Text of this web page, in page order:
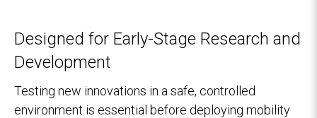
Designed for Early-Stage Research and
Development
Testing new innovations in a safe, controlled
environment is essential before deploying mobility